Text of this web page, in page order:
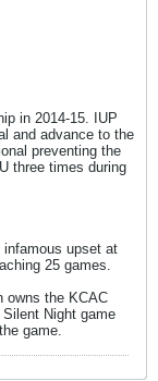
in 2014-15. IUP
and advance to the
preventing the
three times during
upset at
25 games.
owns the KCAC
Night game
game.